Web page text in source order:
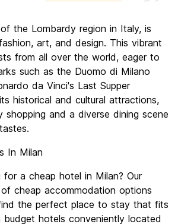
8.2
7.5
6.6
the Lombardy region in Italy, is
art, and design. This vibrant
from all over the world, eager to
such as the Duomo di Milano
da Vinci's Last Supper
historical and cultural attractions,
shopping and a diverse dining scene
In Milan
for a cheap hotel in Milan? Our
cheap accommodation options
the perfect place to stay that fits
budget hotels conveniently located